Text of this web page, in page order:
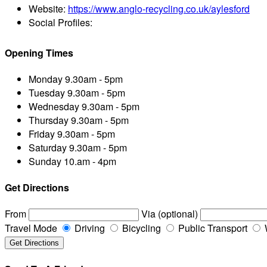
Website: https://www.anglo-recycling.co.uk/aylesford
Social Profiles:
Opening Times
Monday9.30am - 5pm
Tuesday9.30am - 5pm
Wednesday9.30am - 5pm
Thursday9.30am - 5pm
Friday9.30am - 5pm
Saturday9.30am - 5pm
Sunday 10.am - 4pm
Get Directions
From
Via (optional)
Travel Mode
Driving Bicycling Public Transport